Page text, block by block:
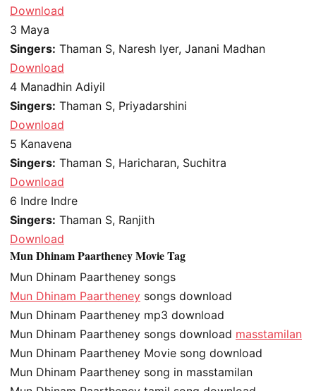
Download
3 Maya
Singers: Thaman S, Naresh Iyer, Janani Madhan
Download
4 Manadhin Adiyil
Singers: Thaman S, Priyadarshini
Download
5 Kanavena
Singers: Thaman S, Haricharan, Suchitra
Download
6 Indre Indre
Singers: Thaman S, Ranjith
Download
Mun Dhinam Paartheney Movie Tag
Mun Dhinam Paartheney songs
Mun Dhinam Paartheney songs download
Mun Dhinam Paartheney mp3 download
Mun Dhinam Paartheney songs download masstamilan
Mun Dhinam Paartheney Movie song download
Mun Dhinam Paartheney song in masstamilan